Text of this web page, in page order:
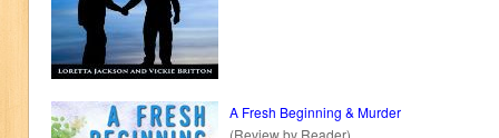
A Fresh Beginning & Murder
(Review by Reader)